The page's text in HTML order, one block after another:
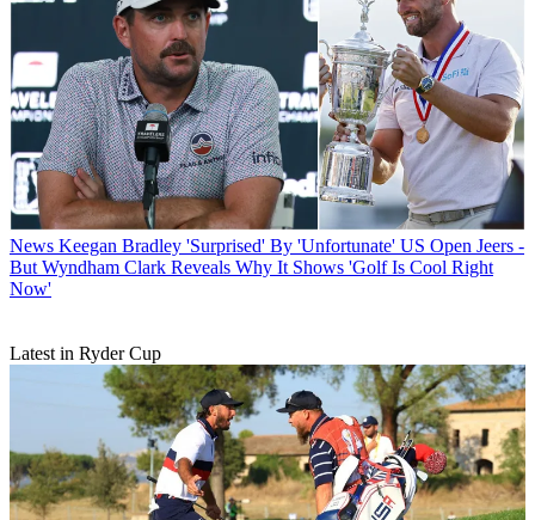
News Keegan Bradley 'Surprised' By 'Unfortunate' US Open Jeers -
But Wyndham Clark Reveals Why It Shows 'Golf Is Cool Right
Now'
Latest in Ryder Cup